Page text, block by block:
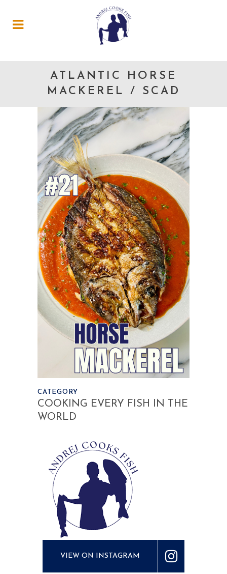
ATLANTIC HORSE
MACKEREL / SCAD
CATEGORY
COOKING EVERY FISH IN THE
WORLD
VIEW ON INSTAGRAM